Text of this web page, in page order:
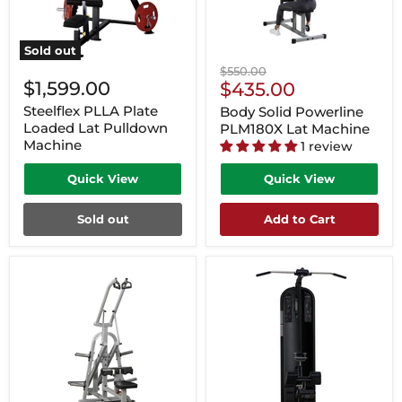
Sold out
$1,599.00
Steelflex PLLA Plate
Loaded Lat Pulldown
Machine
Quick View
Sold out
Original
price
$550.00
Current
Price
$435.00
Body Solid Powerline
PLM180X Lat Machine
1 review
Quick View
Add to Cart